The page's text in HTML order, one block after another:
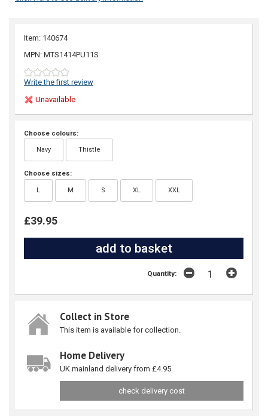
Item: 140674
MPN: MTS1414PU11S
Write the first review
Unavailable
Choose colours:
Navy Thistle
Choose sizes:
L M S XL XXL
£39.95
Quantity:
Collect in Store
This item is available for collection.
Home Delivery
UK mainland delivery from £4.95
check delivery cost